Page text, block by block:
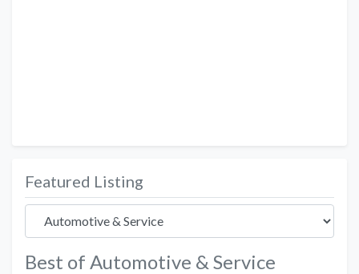
Featured Listing
Best of Automotive & Service